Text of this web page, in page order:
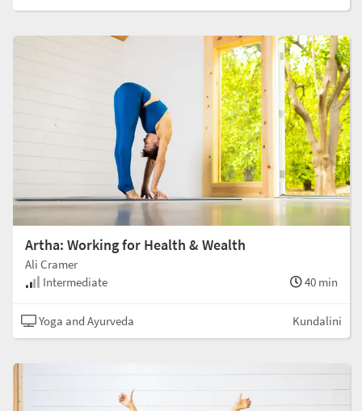
Artha: Working for Health & Wealth
Ali Cramer
Intermediate
40 min
Yoga and Ayurveda Kundalini